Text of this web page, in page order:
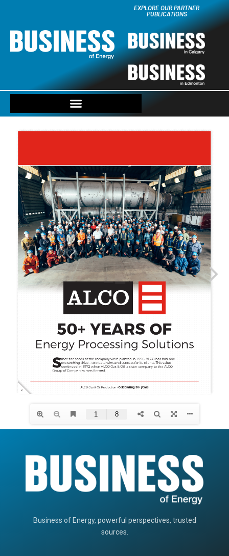
EXPLORE OUR PARTNER
PUBLICATIONS
Business of Energy, powerful perspectives, trusted
sources.